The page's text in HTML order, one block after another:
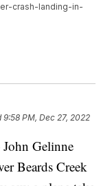
crash-landing-in-
9:58 PM, Dec 27, 2022
Gelinne
Beards Creek